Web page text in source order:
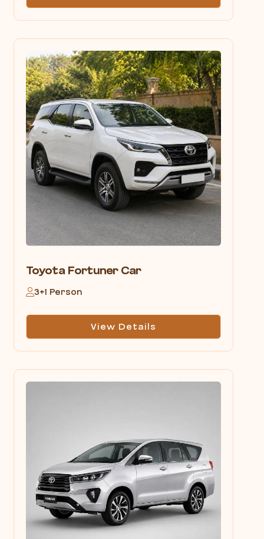
Toyota Fortuner Car
3+1 Person
View Details